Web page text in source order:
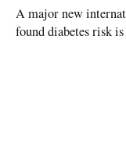
A major new
found diabetes risk